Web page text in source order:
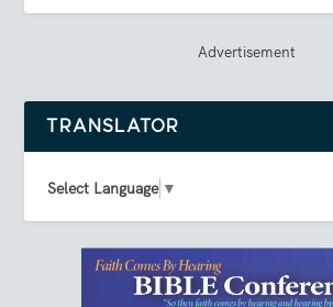
Advertisement
TRANSLATOR
Select Language ▼